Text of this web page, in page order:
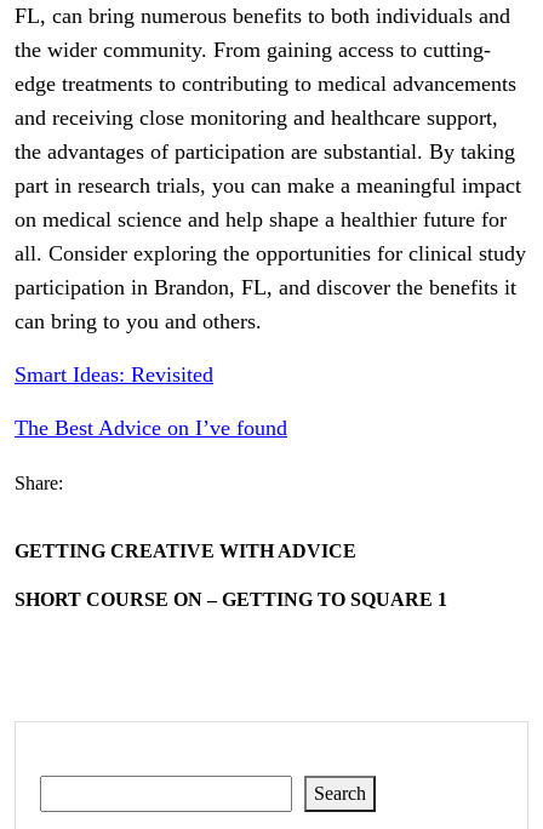
FL, can bring numerous benefits to both individuals and
the wider community. From gaining access to cutting-
edge treatments to contributing to medical advancements
and receiving close monitoring and healthcare support,
the advantages of participation are substantial. By taking
part in research trials, you can make a meaningful impact
on medical science and help shape a healthier future for
all. Consider exploring the opportunities for clinical study
participation in Brandon, FL, and discover the benefits it
can bring to you and others.
Smart Ideas: Revisited
The Best Advice on I’ve found
Share:
GETTING CREATIVE WITH ADVICE
SHORT COURSE ON – GETTING TO SQUARE 1
Search